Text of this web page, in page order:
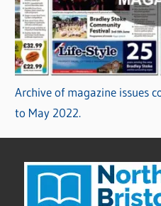
Archive of magazine issues
to May 2022.